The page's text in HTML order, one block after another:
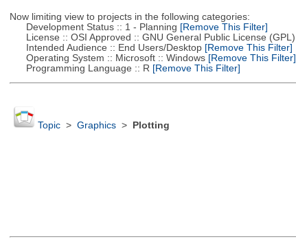
Now limiting view to projects in the following categories:
Development Status :: 1 - Planning [Remove This Filter]
License :: OSI Approved :: GNU General Public License (GPL)
Intended Audience :: End Users/Desktop[Remove This Filter]
Operating System :: Microsoft :: Windows[Remove This Filter]
Programming Language :: R [Remove This Filter]
Topic> Graphics> Plotting